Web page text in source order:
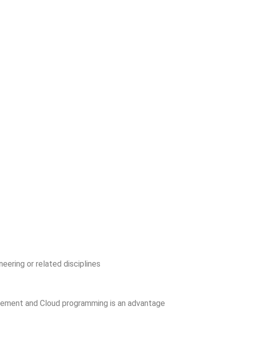
or related disciplines
and Cloud programming is an advantage